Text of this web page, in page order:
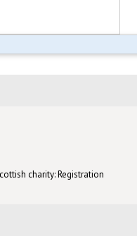
charity: Registration